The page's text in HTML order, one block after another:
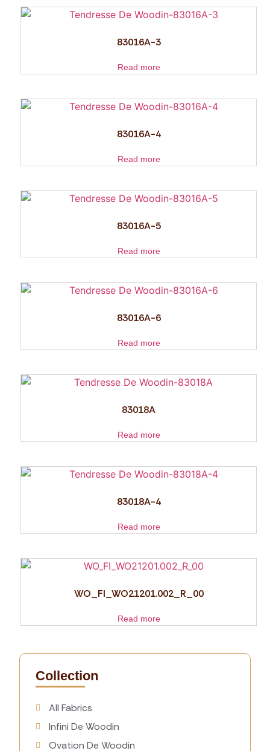
Collection
All Fabrics
Infini De Woodin
Ovation De Woodin
83016A-3
Read more
83016A-4
Read more
83016A-5
Read more
83016A-6
Read more
83018A
Read more
83018A-4
Read more
WO_FI_WO21201.002_R_00
Read more